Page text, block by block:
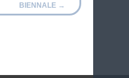
BIENNALE →